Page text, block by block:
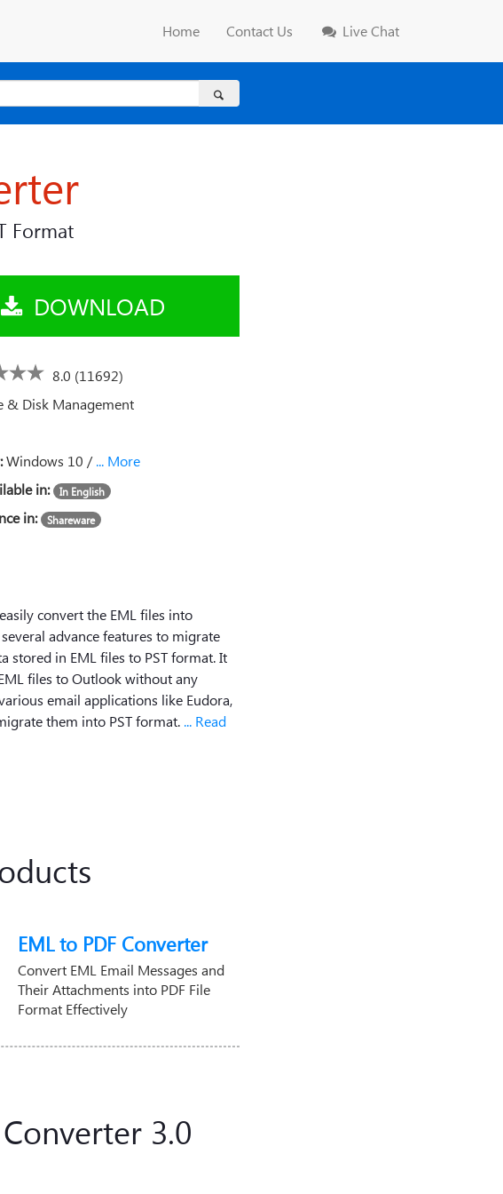
Home Contact Us Live Chat
Format
DOWNLOAD
8.0 (11692)
& Disk Management
Windows 10 /... More
in:
In English
in: Shareware
convert the EML files into
advance features to migrate
stored in EML files to PST format. It
files to Outlook without any
email applications like Eudora,
them into PST format. ... Read
EML to PDF Converter
Convert EML Email Messages and
Their Attachments into PDF File
Format Effectively
3.0